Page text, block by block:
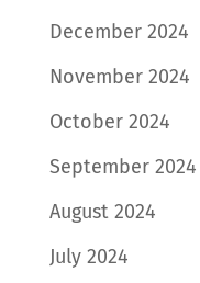
December 2024
November 2024
October 2024
September 2024
August 2024
July 2024